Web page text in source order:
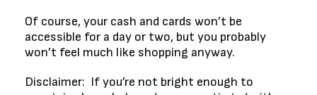
Of course, your cash and cards won’t be
accessible for a day or two, but you probably
won’t feel much like shopping anyway.
Disclaimer: If you’re not bright enough to